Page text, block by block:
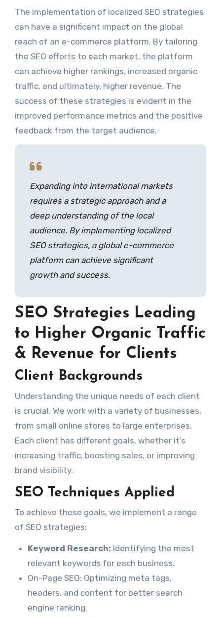
The implementation of localized SEO strategies
can have a significant impact on the global
reach of an e-commerce platform. By tailoring
the SEO efforts to each market, the platform
can achieve higher rankings, increased organic
traffic, and ultimately, higher revenue. The
success of these strategies is evident in the
improved performance metrics and the positive
feedback from the target audience.
Expanding into international markets
requires a strategic approach and a
deep understanding of the local
audience. By implementing localized
SEO strategies, a global e-commerce
platform can achieve significant
growth and success.
SEO Strategies Leading
to Higher Organic Traffic
& Revenue for Clients
Client Backgrounds
Understanding the unique needs of each client
is crucial. We work with a variety of businesses,
from small online stores to large enterprises.
Each client has different goals, whether it’s
increasing traffic, boosting sales, or improving
brand visibility.
SEO Techniques Applied
To achieve these goals, we implement a range
of SEO strategies:
Keyword Research: Identifying the most
relevant keywords for each business.
On-Page SEO: Optimizing meta tags,
headers, and content for better search
engine ranking.